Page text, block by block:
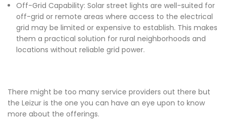
Off-Grid Capability: Solar street lights are well-suited for
off-grid or remote areas where access to the electrical
grid may be limited or expensive to establish. This makes
them a practical solution for rural neighborhoods and
locations without reliable grid power.
There might be too many service providers out there but
the Leizur is the one you can have an eye upon to know
more about the offerings.